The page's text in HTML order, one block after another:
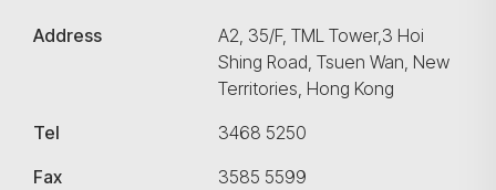
Address
A2, 35/F, TML Tower,3 Hoi
Shing Road, Tsuen Wan, New
Territories, Hong Kong
Tel
3468 5250
Fax
3585 5599